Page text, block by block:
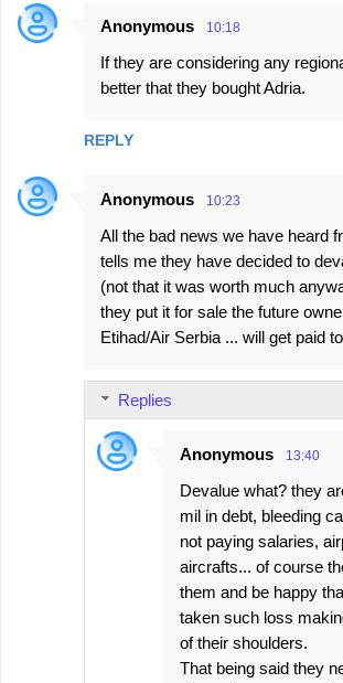
Anonymous 10:18
If they are considering any
better that they bought Adria.
REPLY
Anonymous 10:23
All the bad news we have heard
tells me they have decided to
(not that it was worth much
they put it for sale the future
Etihad/Air Serbia ... will get paid
Replies
Anonymous 13:40
Devalue what? they
mil in debt, bleeding
not paying salaries,
aircrafts... of course
them and be happy
taken such loss
of their shoulders.
That being said they